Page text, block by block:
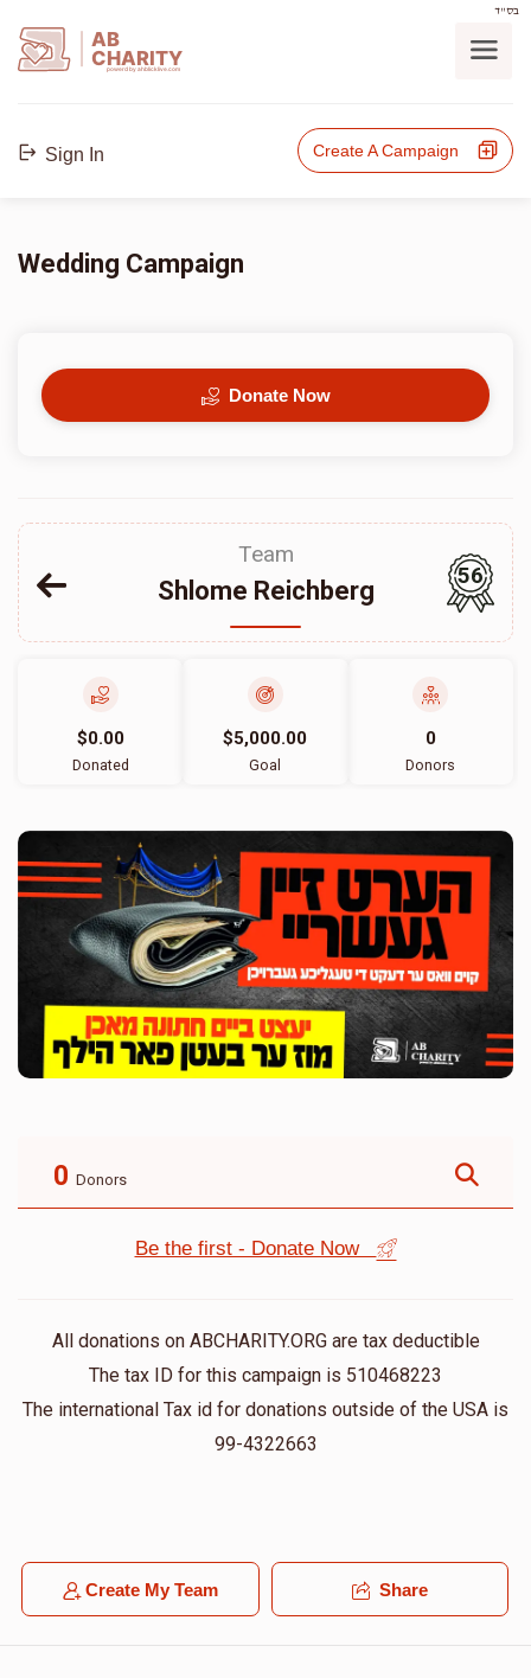
בס"ד
AB
CHARITY
powerd by ahblicklive.com
Sign In Create A Campaign
Wedding Campaign
Donate Now
Team
Shlome Reichberg
56
$0.00
Donated
$5,000.00
Goal
0
Donors
0 Donors
Be the first - Donate Now
All donations on ABCHARITY.ORG are tax deductible
The tax ID for this campaign is 510468223
The international Tax id for donations outside of the USA is
99-4322663
Create My Team Share